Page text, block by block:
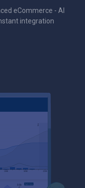
eCommerce - AI
integration